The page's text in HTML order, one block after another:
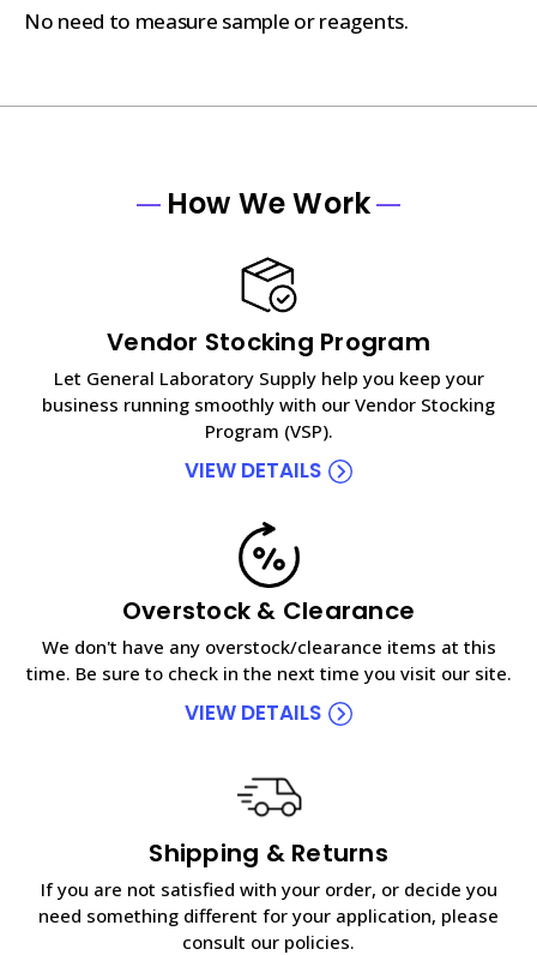
No need to measure sample or reagents.
How We Work
Vendor Stocking Program
Let General Laboratory Supply help you keep your
business running smoothly with our Vendor Stocking
Program (VSP).
VIEW DETAILS
Overstock & Clearance
We don't have any overstock/clearance items at this
time. Be sure to check in the next time you visit our site.
VIEW DETAILS
Shipping & Returns
If you are not satisfied with your order, or decide you
need something different for your application, please
consult our policies.